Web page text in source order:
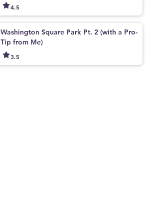
4.5
Washington Square Park Pt. 2 (with a Pro-
Tip from Me)
3.5